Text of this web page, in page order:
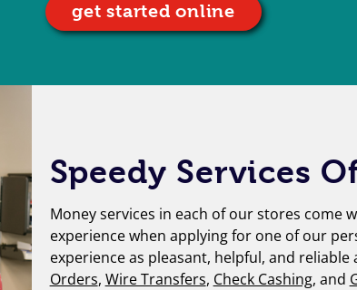
get started online
Speedy Services
Money services in each of our stores come
experience when applying for one of our
experience as pleasant, helpful, and
Orders, Wire Transfers, Check Cashing, and